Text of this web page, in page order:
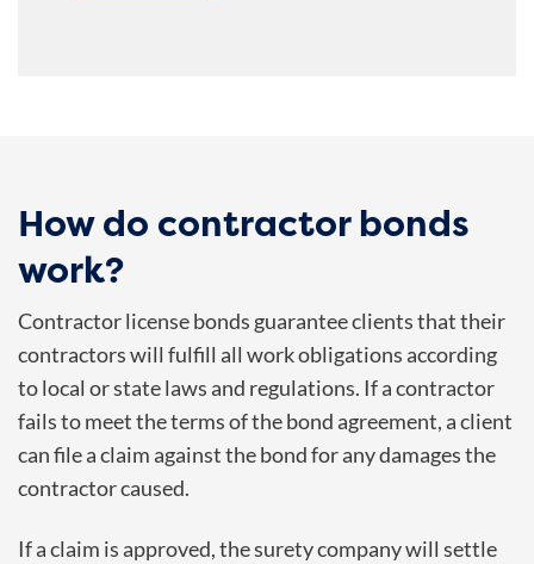
How do contractor bonds
work?
Contractor license bonds guarantee clients that their
contractors will fulfill all work obligations according
to local or state laws and regulations. If a contractor
fails to meet the terms of the bond agreement, a client
can file a claim against the bond for any damages the
contractor caused.
If a claim is approved, the surety company will settle